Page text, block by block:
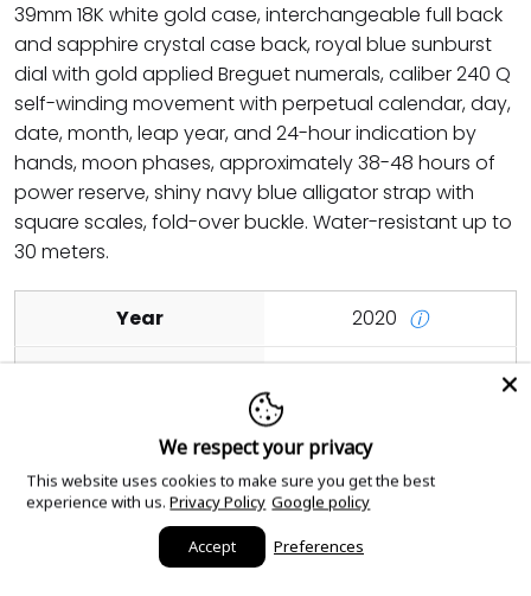
39mm 18K white gold case, interchangeable full back
and sapphire crystal case back, royal blue sunburst
dial with gold applied Breguet numerals, caliber 240 Q
self-winding movement with perpetual calendar, day,
date, month, leap year, and 24-hour indication by
hands, moon phases, approximately 38-48 hours of
power reserve, shiny navy blue alligator strap with
square scales, fold-over buckle. Water-resistant up to
30 meters.
Year 2020 ⓘ
Scope of Delivery
Watch with original box
and papers
Case Material
White Gold
We respect your privacy
This website uses cookies to make sure you get the best
experience with us. Privacy Policy Google policy
Accept Preferences